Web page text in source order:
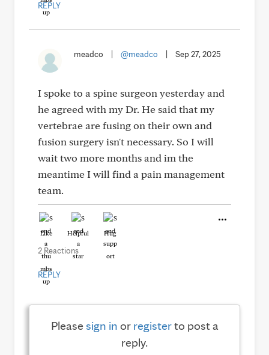
REPLY
meadco @meadco Sep 27, 2025
I spoke to a spine surgeon yesterday and
he agreed with my Dr. He said that my
vertebrae are fusing on their own and
fusion surgery isn't necessary. So I will
wait two more months and im the
meantime I will find a pain management
team.
Like Helpful Hug
2 Reactions
REPLY
Pleasesign in or registerto post a
reply.